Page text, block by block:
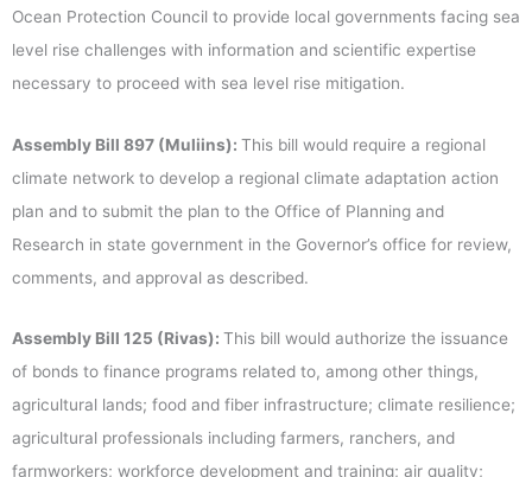
Ocean Protection Council to provide local governments facing sea
level rise challenges with information and scientific expertise
necessary to proceed with sea level rise mitigation.
Assembly Bill 897 (Muliins): This bill would require a regional
climate network to develop a regional climate adaptation action
plan and to submit the plan to the Office of Planning and
Research in state government in the Governor’s office for review,
comments, and approval as described.
Assembly Bill 125 (Rivas): This bill would authorize the issuance
of bonds to finance programs related to, among other things,
agricultural lands; food and fiber infrastructure; climate resilience;
agricultural professionals including farmers, ranchers, and
farmworkers; workforce development and training; air quality;